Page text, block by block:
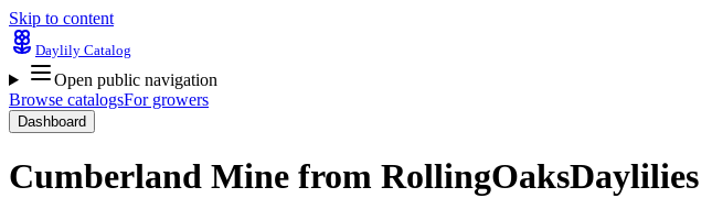
Skip to content
Daylily Catalog
Open public navigation
Browse catalogsFor growers
Dashboard
Cumberland Mine from RollingOaksDaylilies